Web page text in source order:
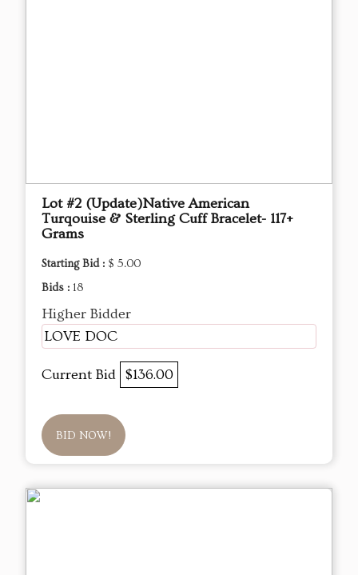
Lot #2 (Update)Native American
Turqouise & Sterling Cuff Bracelet- 117+
Grams
Starting Bid : $ 5.00
Bids : 18
Higher Bidder
LOVE DOC
Current Bid $136.00
BID NOW!